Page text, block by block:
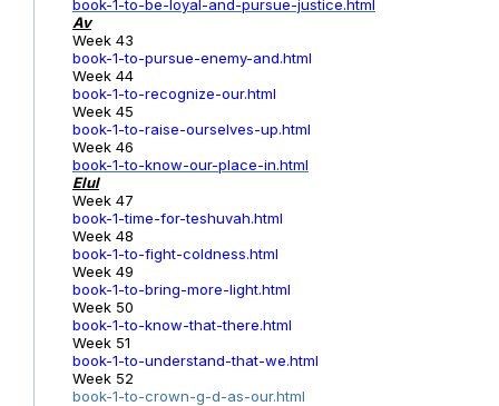
book-1-to-be-loyal-and-pursue-justice.html
Av
Week 43
book-1-to-pursue-enemy-and.html
Week 44
book-1-to-recognize-our.html
Week 45
book-1-to-raise-ourselves-up.html
Week 46
book-1-to-know-our-place-in.html
Elul
Week 47
book-1-time-for-teshuvah.html
Week 48
book-1-to-fight-coldness.html
Week 49
book-1-to-bring-more-light.html
Week 50
book-1-to-know-that-there.html
Week 51
book-1-to-understand-that-we.html
Week 52
book-1-to-crown-g-d-as-our.html